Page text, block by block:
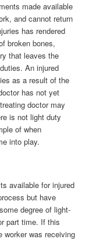
made available
and cannot return
has rendered
broken bones,
that leaves the
An injured
as a result of the
has not yet
doctor may
is not light duty
of when
into play.
available for injured
but have
degree of light-
part time. If this
worker was receiving